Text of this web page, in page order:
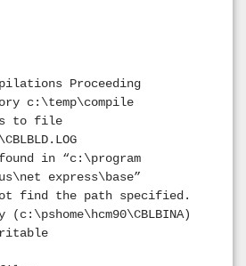
Proceeding
c:\temp\compile
to file
found in “c:\program
express\base”
find the path specified.